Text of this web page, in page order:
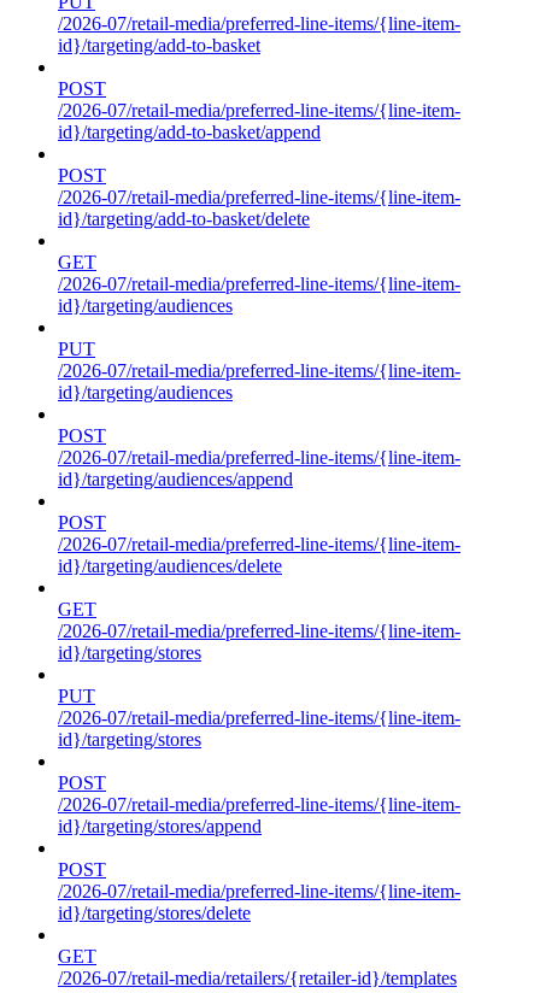
/2026-07/retail-media/preferred-line-items/{line-item-
id}/targeting/add-to-basket
POST
/2026-07/retail-media/preferred-line-items/{line-item-
id}/targeting/add-to-basket/append
POST
/2026-07/retail-media/preferred-line-items/{line-item-
id}/targeting/add-to-basket/delete
GET
/2026-07/retail-media/preferred-line-items/{line-item-
id}/targeting/audiences
PUT
/2026-07/retail-media/preferred-line-items/{line-item-
id}/targeting/audiences
POST
/2026-07/retail-media/preferred-line-items/{line-item-
id}/targeting/audiences/append
POST
/2026-07/retail-media/preferred-line-items/{line-item-
id}/targeting/audiences/delete
GET
/2026-07/retail-media/preferred-line-items/{line-item-
id}/targeting/stores
PUT
/2026-07/retail-media/preferred-line-items/{line-item-
id}/targeting/stores
POST
/2026-07/retail-media/preferred-line-items/{line-item-
id}/targeting/stores/append
POST
/2026-07/retail-media/preferred-line-items/{line-item-
id}/targeting/stores/delete
GET
/2026-07/retail-media/retailers/{retailer-id}/templates